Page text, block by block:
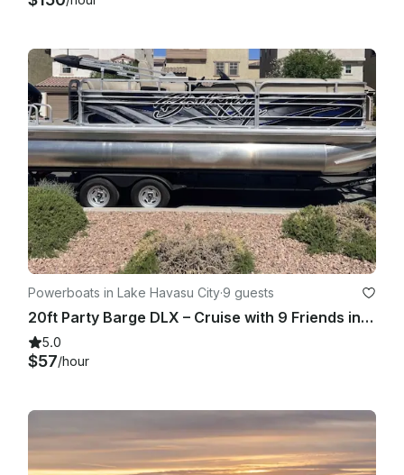
Powerboats in Lake Havasu City·9 guests
20ft Party Barge DLX – Cruise with 9 Friends in Style
5.0
$57/hour